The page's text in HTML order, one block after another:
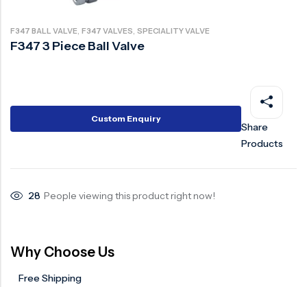
F347 BALL VALVE F347 VALVES SPECIALITY VALVE
F347 3 Piece Ball Valve
Custom Enquiry
Share
Products
28 People viewing this product right now!
Why Choose Us
Free Shipping
Electric Actuated Valve
Strainers
Steam Trap
Suction Diffuser
Plug Valve
Foot Valve
Duplex Steel Valve
Super Duplex Valve
Titanium valves
Incoloy Valves